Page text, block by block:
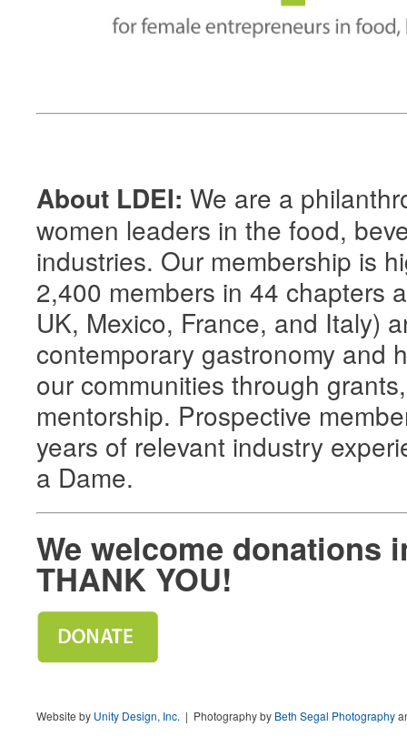
About LDEI: We are a
women leaders in the food,
industries. Our membership is
2,400 members in 44 chapters
UK, Mexico, France, and Italy)
contemporary gastronomy and
our communities through
mentorship. Prospective
years of relevant industry
a Dame.
We welcome donations
THANK YOU!
Website by Unity Design, Inc. | Photography by Beth Segal Photography